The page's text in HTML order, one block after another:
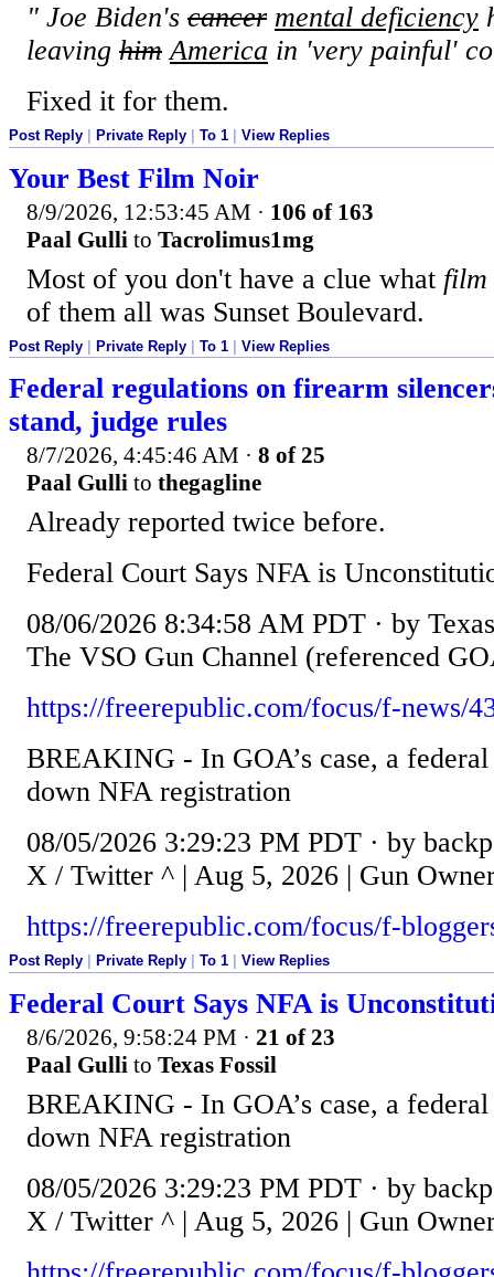
" Joe Biden's cancer mental deficiency
leaving him America in 'very painful'
Fixed it for them.
Post Reply Private Reply To 1 View Replies
Your Best Film Noir
8/9/2026, 12:53:45 AM · 106 of 163
Paal Gulli to Tacrolimus1mg
Most of you don't have a clue what
of them all was Sunset Boulevard.
Post Reply Private Reply To 1 View Replies
Federal regulations on firearm
stand, judge rules
8/7/2026, 4:45:46 AM · 8 of 25
Paal Gulli to thegagline
Already reported twice before.
Federal Court Says NFA is
08/06/2026 8:34:58 AM PDT · by
The VSO Gun Channel (referenced
https://freerepublic.com/focus/f-news/
BREAKING - In GOA’s case, a
down NFA registration
08/05/2026 3:29:23 PM PDT · by
X / Twitter ^ | Aug 5, 2026 | Gun
https://freerepublic.com/focus/f-
Post Reply Private Reply To 1 View Replies
Federal Court Says NFA is
8/6/2026, 9:58:24 PM · 21 of 23
Paal Gulli to Texas Fossil
BREAKING - In GOA’s case, a
down NFA registration
08/05/2026 3:29:23 PM PDT · by
X / Twitter ^ | Aug 5, 2026 | Gun